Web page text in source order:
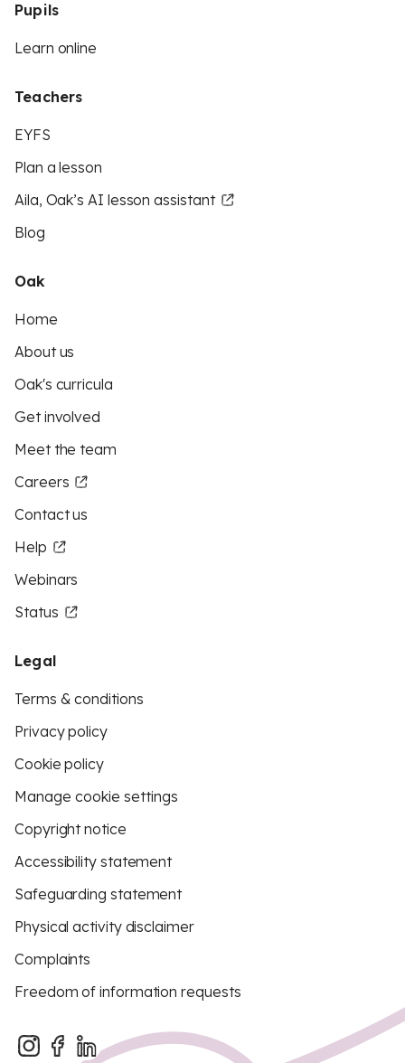
Pupils
Learn online
Teachers
EYFS
Plan a lesson
Aila, Oak’s AI lesson assistant
Blog
Oak
Home
About us
Oak's curricula
Get involved
Meet the team
Careers
Contact us
Help
Webinars
Status
Legal
Terms & conditions
Privacy policy
Cookie policy
Manage cookie settings
Copyright notice
Accessibility statement
Safeguarding statement
Physical activity disclaimer
Complaints
Freedom of information requests